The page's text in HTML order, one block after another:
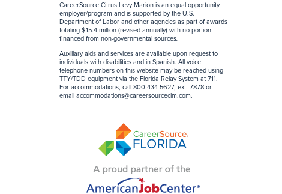
CareerSource Citrus Levy Marion is an equal opportunity
employer/program and is supported by the U.S.
Department of Labor and other agencies as part of awards
totaling $15.4 million (revised annually) with no portion
financed from non-governmental sources.
Auxiliary aids and services are available upon request to
individuals with disabilities and in Spanish. All voice
telephone numbers on this website may be reached using
TTY/TDD equipment via the Florida Relay System at 711.
For accommodations, call 800-434-5627, ext. 7878 or
email accommodations@careersourceclm.com.